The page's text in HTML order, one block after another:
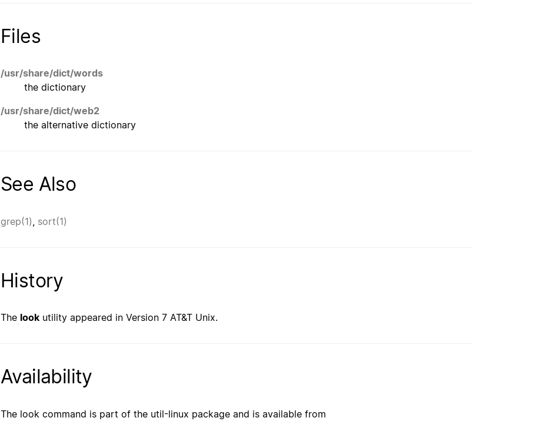
Files
/usr/share/dict/words
the dictionary
/usr/share/dict/web2
the alternative dictionary
See Also
grep(1) sort(1)
History
The look utility appeared in Version 7 AT&T Unix.
Availability
The look command is part of the util-linux package and is available from